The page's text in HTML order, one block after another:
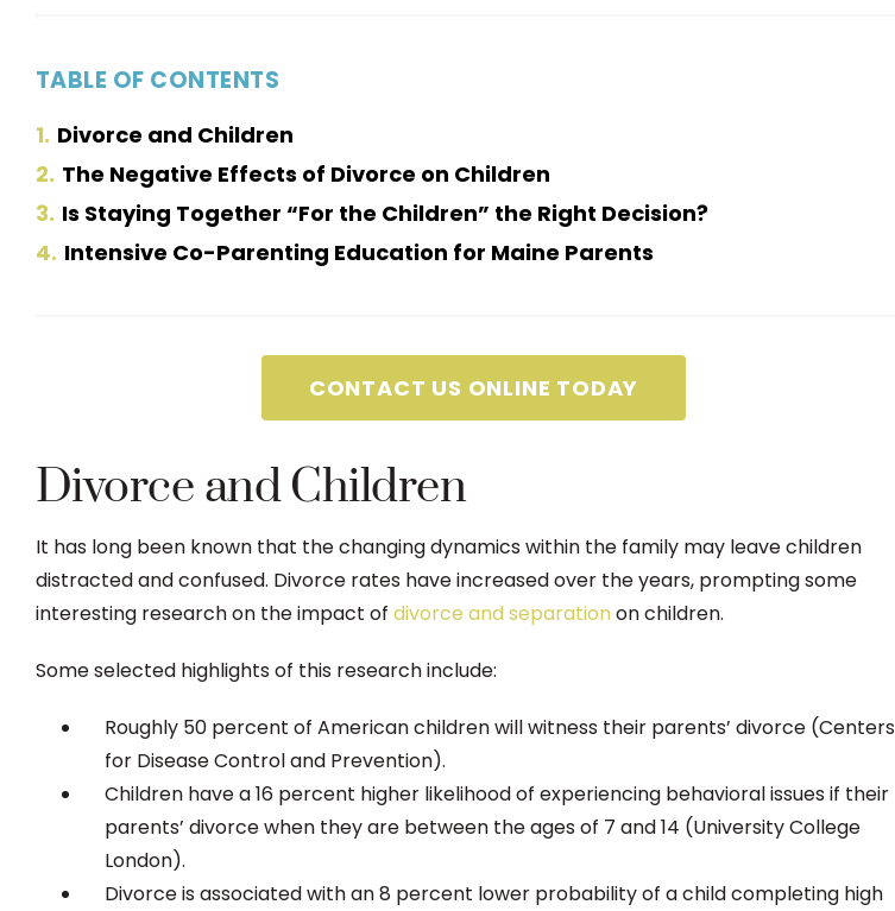
TABLE OF CONTENTS
1 Divorce and Children
2 The Negative Effects of Divorce on Children
3 Is Staying Together “For the Children” the Right Decision?
4 Intensive Co-Parenting Education for Maine Parents
CONTACT US ONLINE TODAY
Divorce and Children
It has long been known that the changing dynamics within the family may leave children
distracted and confused. Divorce rates have increased over the years, prompting some
interesting research on the impact of divorce and separation on children.
Some selected highlights of this research include:
Roughly 50 percent of American children will witness their parents’ divorce (Centers
for Disease Control and Prevention).
Children have a 16 percent higher likelihood of experiencing behavioral issues if their
parents’ divorce when they are between the ages of 7 and 14 (University College
London).
Divorce is associated with an 8 percent lower probability of a child completing high